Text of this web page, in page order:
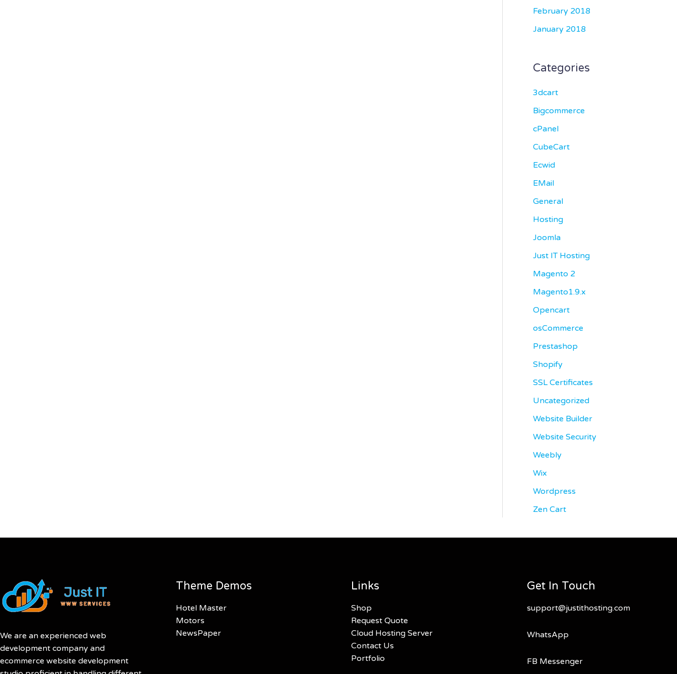
February 2018
January 2018
Categories
3dcart
Bigcommerce
cPanel
CubeCart
Ecwid
EMail
General
Hosting
Joomla
Just IT Hosting
Magento 2
Magento1.9.x
Opencart
osCommerce
Prestashop
Shopify
SSL Certificates
Uncategorized
Website Builder
Website Security
Weebly
Wix
Wordpress
Zen Cart
We are an experienced web
development company and
ecommerce website development
Theme Demos
Hotel Master
Motors
NewsPaper
Links
Shop
Request Quote
Cloud Hosting Server
Contact Us
Portfolio
Get In Touch
support@justithosting.com
WhatsApp
FB Messenger